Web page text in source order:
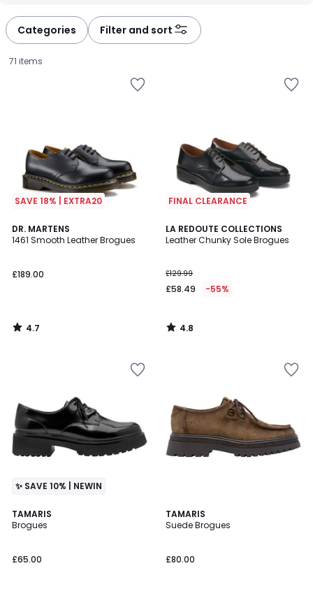
Categories Filter and sort
71 items
SAVE 18% | EXTRA20
DR. MARTENS
1461 Smooth Leather Brogues
£189.00
4.7
/ 5
4.7
/
FINAL CLEARANCE
LA REDOUTE COLLECTIONS
Leather Chunky Sole Brogues
£129.99
£58.49 -55%
4.8
/ 5
4.8
/
✨ SAVE 10% | NEWIN
TAMARIS
Brogues
£65.00
TAMARIS
Suede Brogues
£80.00